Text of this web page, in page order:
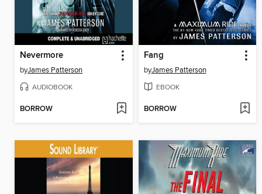
Nevermore
byJames Patterson
AUDIOBOOK
BORROW
Fang
byJames Patterson
EBOOK
BORROW